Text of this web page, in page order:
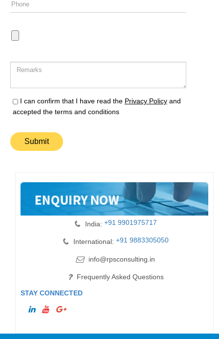
I can confirm that I have read the Privacy Policy and
accepted the terms and conditions
India: +91 9901975717
International: +91 9883305050
info@rpsconsulting.in
Frequently Asked Questions
STAY CONNECTED